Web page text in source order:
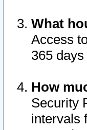
What
Access
365
How
Security
intervals